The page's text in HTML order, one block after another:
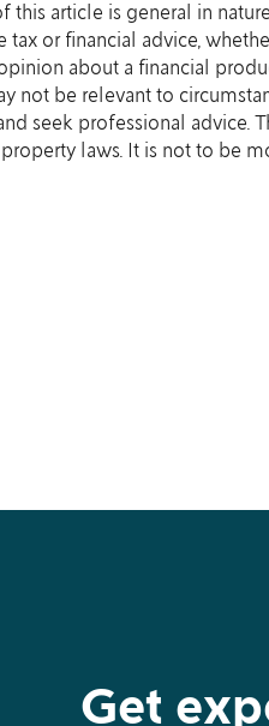
this article is general in
tax or financial advice,
about a financial
not be relevant to
seek professional advice.
laws. It is not to be
Get